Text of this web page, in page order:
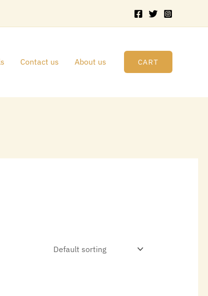
Contact us About us CART